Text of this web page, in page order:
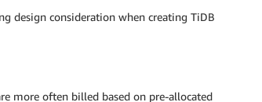
design consideration when creating TiDB
more often billed based on pre-allocated